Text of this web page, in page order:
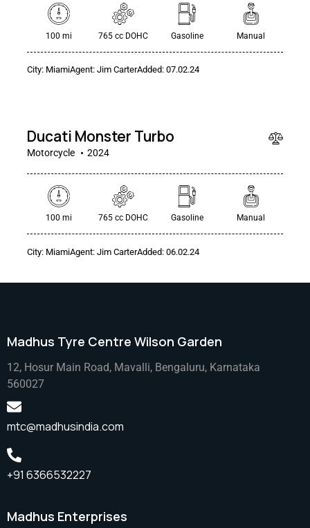
100 mi 765 cc DOHC Gasoline Manual
City: MiamiAgent: Jim CarterAdded: 07.02.24
$30
Ducati Monster Turbo
Motorcycle 2024
100 mi 765 cc DOHC Gasoline Manual
City: MiamiAgent: Jim CarterAdded: 06.02.24
Madhus Tyre Centre Wilson Garden
12, Hosur Main Road, Mavalli, Bengaluru, Karnataka
560027
mtc@madhusindia.com
+91 6366532227
Madhus Enterprises